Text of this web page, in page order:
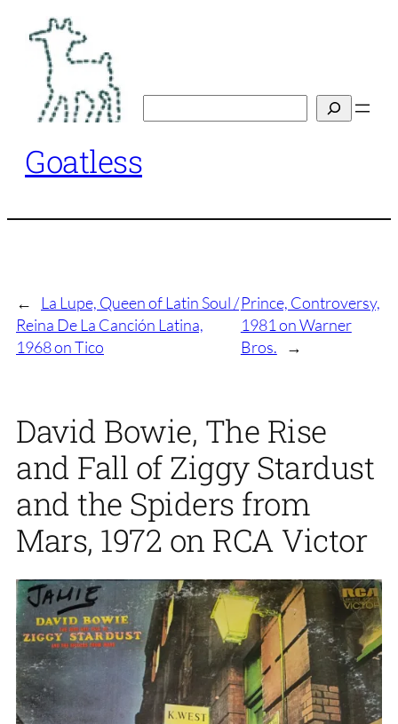
content
Goatless
←
La Lupe, Queen of Latin Soul /
Reina De La Canción Latina,
1968 on Tico
Prince, Controversy,
1981 on Warner
Bros.
→
David Bowie, The Rise
and Fall of Ziggy Stardust
and the Spiders from
Mars, 1972 on RCA Victor